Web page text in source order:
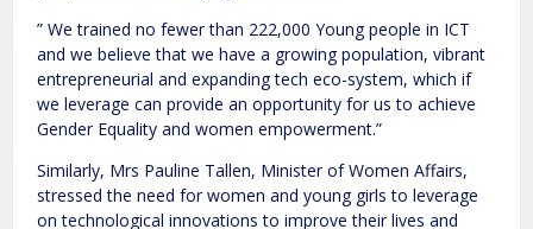
” We trained no fewer than 222,000 Young people in ICT
and we believe that we have a growing population, vibrant
entrepreneurial and expanding tech eco-system, which if
we leverage can provide an opportunity for us to achieve
Gender Equality and women empowerment.”
Similarly, Mrs Pauline Tallen, Minister of Women Affairs,
stressed the need for women and young girls to leverage
on technological innovations to improve their lives and